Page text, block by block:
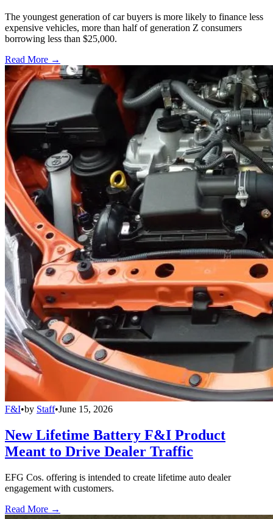
The youngest generation of car buyers is more likely to finance less
expensive vehicles, more than half of generation Z consumers
borrowing less than $25,000.
Read More →
F&I•by Staff•June 15, 2026
New Lifetime Battery F&I Product
Meant to Drive Dealer Traffic
EFG Cos. offering is intended to create lifetime auto dealer
engagement with customers.
Read More →